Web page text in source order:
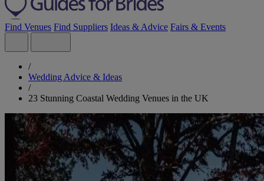
Find Venues Find Suppliers Ideas & Advice Fairs & Events
/
Wedding Advice & Ideas
/
23 Stunning Coastal Wedding Venues in the UK